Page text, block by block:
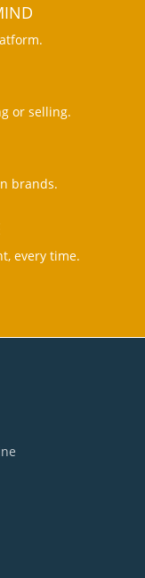
or selling.
brands.
every time.